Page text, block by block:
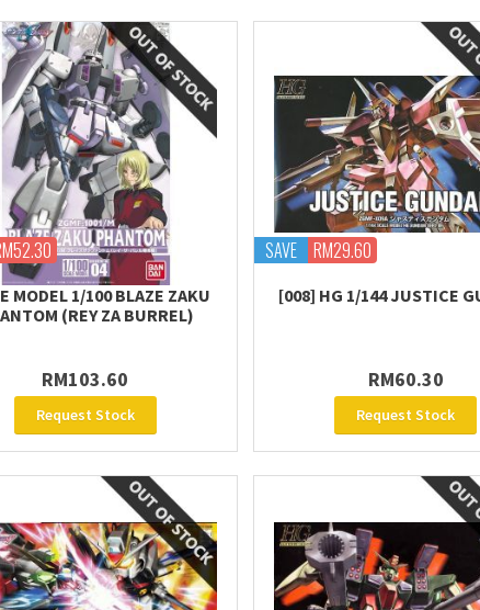
MODEL 1/100 BLAZE ZAKU
(REY ZA BURREL)
RM103.60
Request Stock
SAVE RM29.60
[008] HG 1/144 JUSTICE
RM60.30
Request Stock